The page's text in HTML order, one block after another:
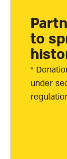
to
*
under